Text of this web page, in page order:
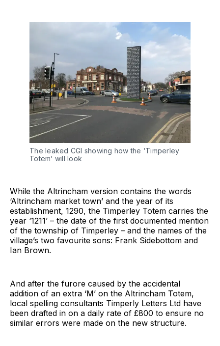
The leaked CGI showing how the ‘Timperley
Totem’ will look
While the Altrincham version contains the words
‘Altrincham market town’ and the year of its
establishment, 1290, the Timperley Totem carries the
year ‘1211’ – the date of the first documented mention
of the township of Timperley – and the names of the
village’s two favourite sons: Frank Sidebottom and
Ian Brown.
And after the furore caused by the accidental
addition of an extra ‘M’ on the Altrincham Totem,
local spelling consultants Timperly Letters Ltd have
been drafted in on a daily rate of £800 to ensure no
similar errors were made on the new structure.